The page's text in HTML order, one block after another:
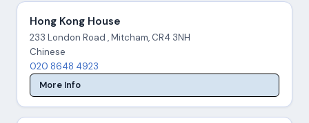
Hong Kong House
233 London Road , Mitcham, CR4 3NH
Chinese
020 8648 4923
More Info